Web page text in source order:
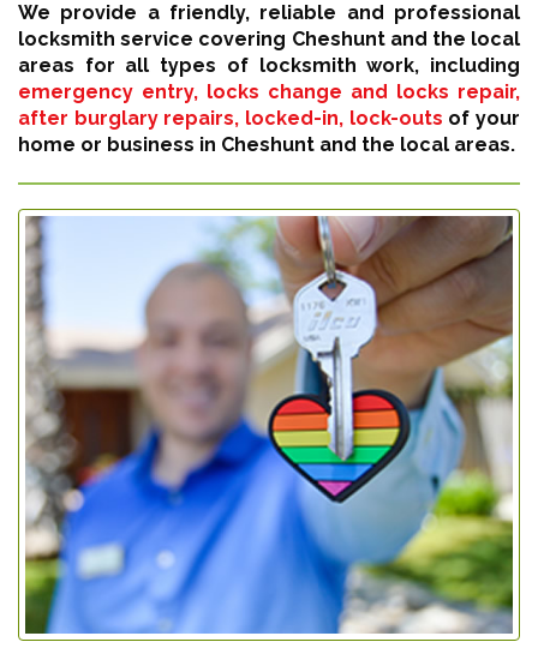
We provide a friendly, reliable and professional
locksmith service covering Cheshunt and the local
areas for all types of locksmith work, including
emergency entry, locks change and locks repair,
after burglary repairs, locked-in, lock-outs of your
home or business in Cheshunt and the local areas.